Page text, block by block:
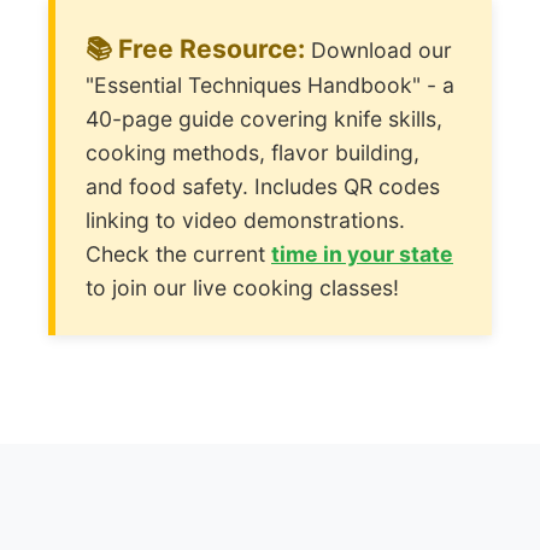
📚 Free Resource: Download our
"Essential Techniques Handbook" - a
40-page guide covering knife skills,
cooking methods, flavor building,
and food safety. Includes QR codes
linking to video demonstrations.
Check the current time in your state
to join our live cooking classes!